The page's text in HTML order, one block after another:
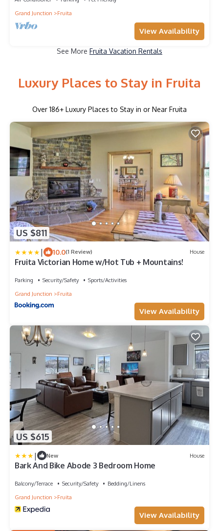
Grand Junction
Fruita
View Availability
See More Fruita Vacation Rentals
Luxury Places to Stay in Fruita
Over 186+ Luxury Places to Stay in or Near Fruita
US $811
| 10.0(1 Review) House
Fruita Victorian Home w/Hot Tub + Mountains!
Parking Security/Safety
Sports/Activities
Grand Junction
Fruita
View Availability
US $615
| New House
Bark And Bike Abode 3 Bedroom Home
Balcony/Terrace Security/Safety
Bedding/Linens
Grand Junction
Fruita
View Availability